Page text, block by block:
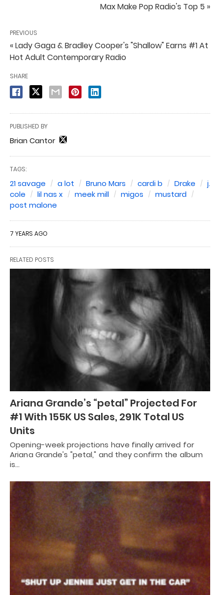
Max Make Pop Radio's Top 5 »
PREVIOUS
« Lady Gaga & Bradley Cooper's "Shallow" Earns #1 At
Hot Adult Contemporary Radio
SHARE
PUBLISHED BY
Brian Cantor
TAGS:
21 savage a lot Bruno Mars cardi b Drake
j.
cole
lil nas x meek mill migos
mustard
post malone
7 YEARS AGO
RELATED POSTS
Ariana Grande’s “petal” Projected For
#1 With 155K US Sales, 291K Total US
Units
Opening-week projections have finally arrived for
Ariana Grande's "petal," and they confirm the album
is…